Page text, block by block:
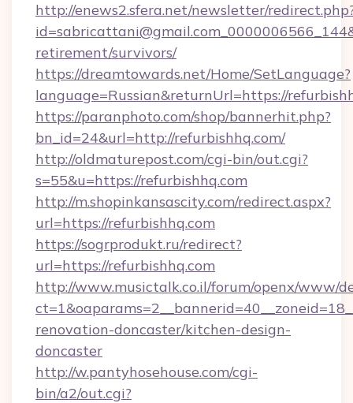
http://enews2.sfera.net/newsletter/
retirement/survivors/
https://dreamtowards.net/Home/SetLanguage?
language=Russian&returnUrl=https://
https://paranphoto.com/shop/bannerhit.php?
bn_id=24&url=http://refurbishhq.com/
http://oldmaturepost.com/cgi-bin/out.cgi?
s=55&u=https://refurbishhq.com
http://m.shopinkansascity.com/redirect.aspx?
url=https://refurbishhq.com
https://sogrprodukt.ru/redirect?
url=https://refurbishhq.com
http://www.musictalk.co.il/forum/openx/www/
renovation-doncaster/kitchen-design-
doncaster
http://w.pantyhosehouse.com/cgi-
bin/a2/out.cgi?